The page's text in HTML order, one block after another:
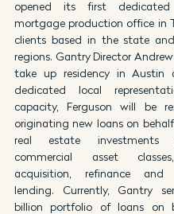
opened its first dedicated
mortgage production office in
clients based in the state
regions. Gantry Director
take up residency in Austin
dedicated local
capacity, Ferguson will be
originating new loans on
real estate investments
commercial asset
acquisition, refinance and
lending. Currently, Gantry
billion portfolio of loans on